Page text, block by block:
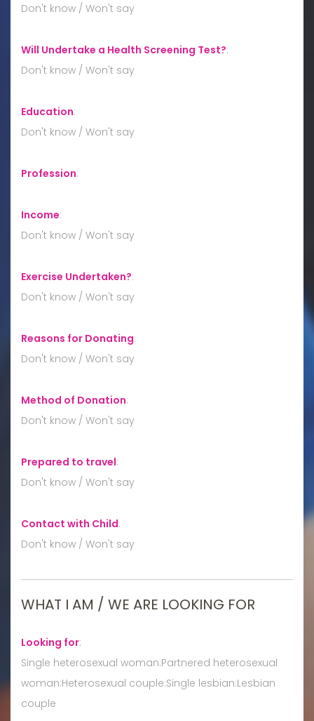
Don't know / Won't say
Will Undertake a Health Screening Test?:
Don't know / Won't say
Education:
Don't know / Won't say
Profession:
Income:
Don't know / Won't say
Exercise Undertaken?:
Don't know / Won't say
Reasons for Donating:
Don't know / Won't say
Method of Donation:
Don't know / Won't say
Prepared to travel:
Don't know / Won't say
Contact with Child:
Don't know / Won't say
WHAT I AM / WE ARE LOOKING FOR
Looking for:
Single heterosexual woman:Partnered heterosexual
woman:Heterosexual couple:Single lesbian:Lesbian
couple